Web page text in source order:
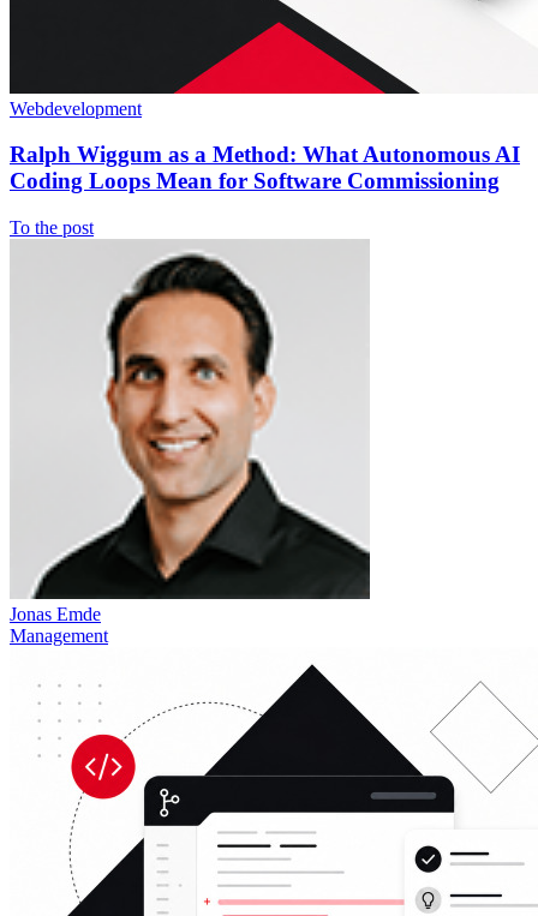
Webdevelopment
Ralph Wiggum as a Method: What Autonomous AI
Coding Loops Mean for Software Commissioning
To the post
Jonas Emde
Management